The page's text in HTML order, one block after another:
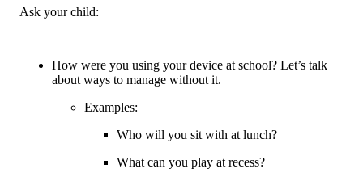
Ask your child:
How were you using your device at school? Let’s talk
about ways to manage without it.
Examples:
Who will you sit with at lunch?
What can you play at recess?